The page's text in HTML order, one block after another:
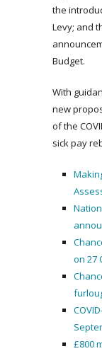
the
Levy; and
Budget.
With
new
of the
sick pay
on 27
£800